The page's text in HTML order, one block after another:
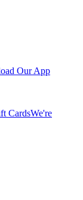
Our App
CardsWe're